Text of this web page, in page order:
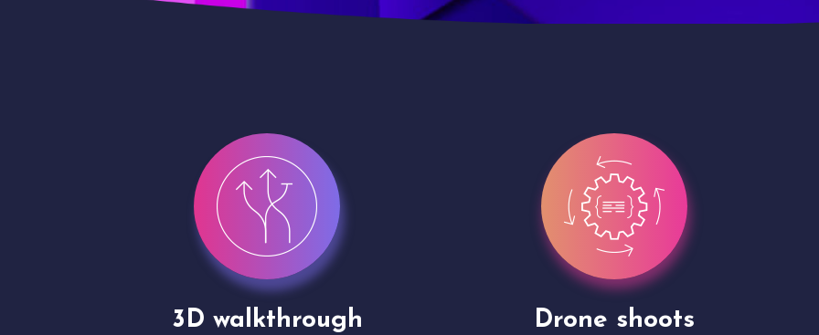
Drone shoots Site Presentation